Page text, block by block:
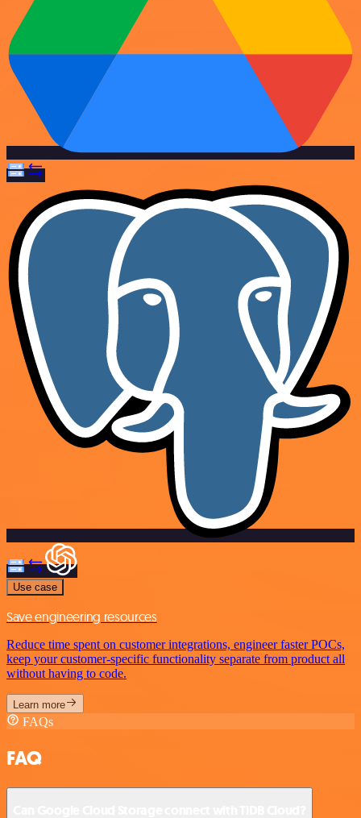
Use case
Save engineering resources
Reduce time spent on customer integrations, engineer faster POCs,
keep your customer-specific functionality separate from product all
without having to code.
Learn more
FAQs
FAQ